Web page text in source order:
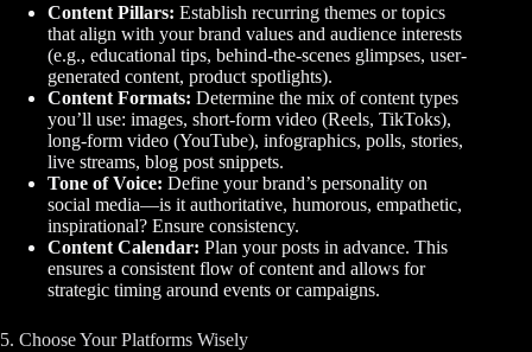
Content Pillars: Establish recurring themes or topics
that align with your brand values and audience interests
(e.g., educational tips, behind-the-scenes glimpses, user-
generated content, product spotlights).
Content Formats: Determine the mix of content types
you’ll use: images, short-form video (Reels, TikToks),
long-form video (YouTube), infographics, polls, stories,
live streams, blog post snippets.
Tone of Voice: Define your brand’s personality on
social media—is it authoritative, humorous, empathetic,
inspirational? Ensure consistency.
Content Calendar: Plan your posts in advance. This
ensures a consistent flow of content and allows for
strategic timing around events or campaigns.
5. Choose Your Platforms Wisely